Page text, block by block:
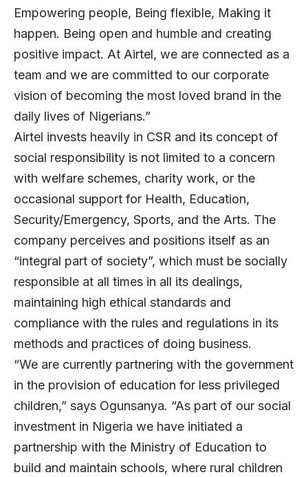
Empowering people, Being flexible, Making it
happen. Being open and humble and creating
positive impact. At Airtel, we are connected as a
team and we are committed to our corporate
vision of becoming the most loved brand in the
daily lives of Nigerians.”
Airtel invests heavily in CSR and its concept of
social responsibility is not limited to a concern
with welfare schemes, charity work, or the
occasional support for Health, Education,
Security/Emergency, Sports, and the Arts. The
company perceives and positions itself as an
“integral part of society”, which must be socially
responsible at all times in all its dealings,
maintaining high ethical standards and
compliance with the rules and regulations in its
methods and practices of doing business.
“We are currently partnering with the government
in the provision of education for less privileged
children,” says Ogunsanya. “As part of our social
investment in Nigeria we have initiated a
partnership with the Ministry of Education to
build and maintain schools, where rural children